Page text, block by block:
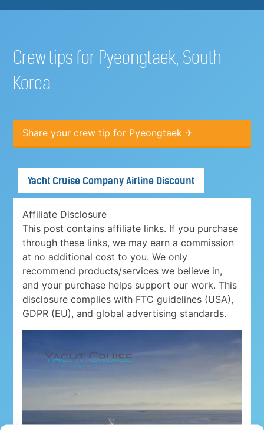
Crew tips for Pyeongtaek, South
Korea
Share your crew tip for Pyeongtaek ✈
Yacht Cruise Company Airline Discount
Affiliate Disclosure
This post contains affiliate links. If you purchase
through these links, we may earn a commission
at no additional cost to you. We only
recommend products/services we believe in,
and your purchase helps support our work. This
disclosure complies with FTC guidelines (USA),
GDPR (EU), and global advertising standards.